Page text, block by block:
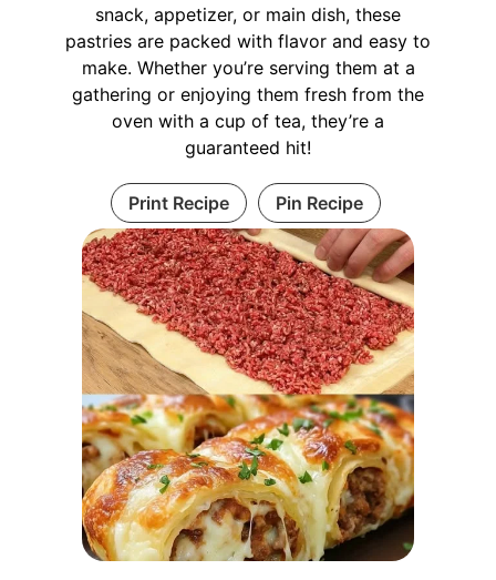
snack, appetizer, or main dish, these
pastries are packed with flavor and easy to
make. Whether you’re serving them at a
gathering or enjoying them fresh from the
oven with a cup of tea, they’re a
guaranteed hit!
Print Recipe Pin Recipe